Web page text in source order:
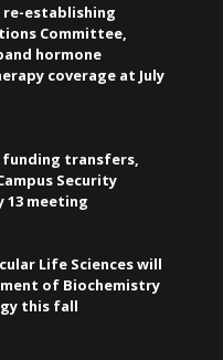
re-establishing
Committee,
hormone
coverage at July
funding transfers,
Security
13 meeting
Life Sciences will
of Biochemistry
this fall